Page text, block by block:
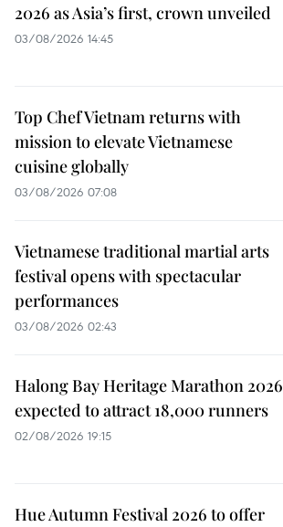
2026 as Asia’s first, crown unveiled
03/08/2026 14:45
Top Chef Vietnam returns with
mission to elevate Vietnamese
cuisine globally
03/08/2026 07:08
Vietnamese traditional martial arts
festival opens with spectacular
performances
03/08/2026 02:43
Halong Bay Heritage Marathon 2026
expected to attract 18,000 runners
02/08/2026 19:15
Hue Autumn Festival 2026 to offer